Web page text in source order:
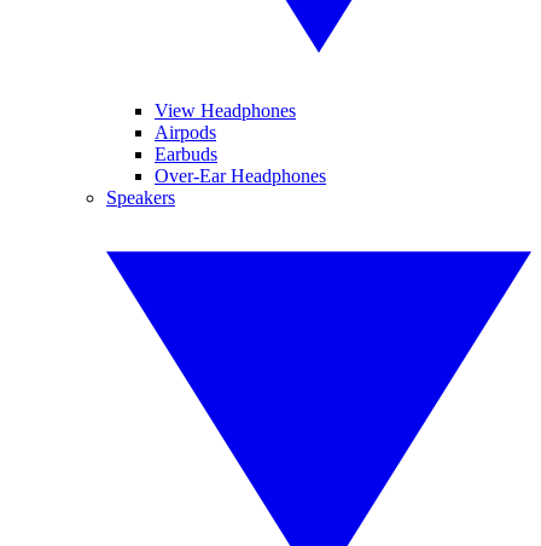
View Headphones
Airpods
Earbuds
Over-Ear Headphones
Speakers